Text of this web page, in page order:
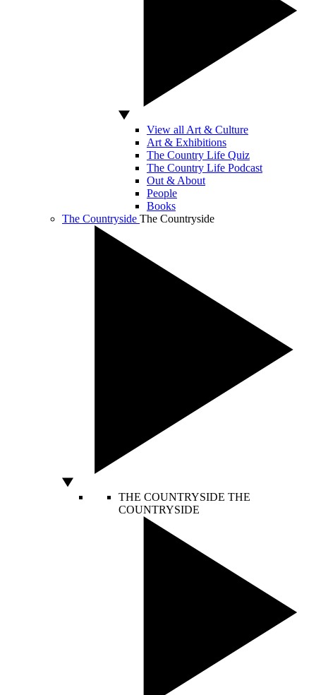
View all Art & Culture
Art & Exhibitions
The Country Life Quiz
The Country Life Podcast
Out & About
People
Books
The Countryside The Countryside
THE COUNTRYSIDE THE
COUNTRYSIDE